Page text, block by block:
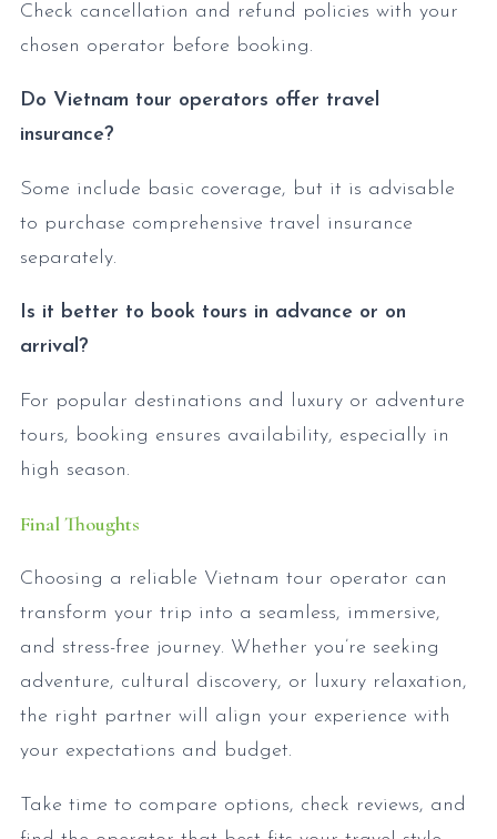
Check cancellation and refund policies with your
chosen operator before booking.
Do Vietnam tour operators offer travel
insurance?
Some include basic coverage, but it is advisable
to purchase comprehensive travel insurance
separately.
Is it better to book tours in advance or on
arrival?
For popular destinations and luxury or adventure
tours, booking ensures availability, especially in
high season.
Final Thoughts
Choosing a reliable Vietnam tour operator can
transform your trip into a seamless, immersive,
and stress-free journey. Whether you’re seeking
adventure, cultural discovery, or luxury relaxation,
the right partner will align your experience with
your expectations and budget.
Take time to compare options, check reviews, and